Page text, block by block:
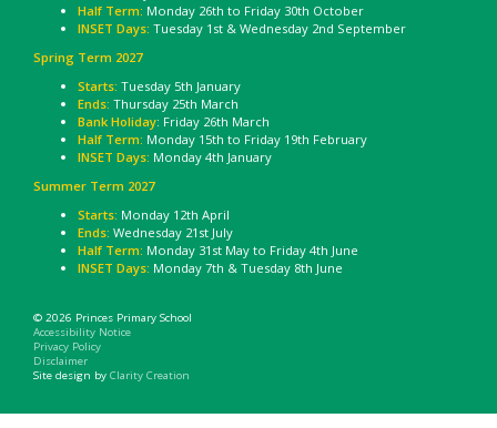
Half Term: Monday 26th to Friday 30th October
INSET Days: Tuesday 1st & Wednesday 2nd September
Spring Term 2027
Starts: Tuesday 5th January
Ends: Thursday 25th March
Bank Holiday: Friday 26th March
Half Term: Monday 15th to Friday 19th February
INSET Days: Monday 4th January
Summer Term 2027
Starts: Monday 12th April
Ends: Wednesday 21st July
Half Term: Monday 31st May to Friday 4th June
INSET Days: Monday 7th & Tuesday 8th June
© 2026 Princes Primary School
Accessibility Notice
Privacy Policy
Disclaimer
Site design by Clarity Creation